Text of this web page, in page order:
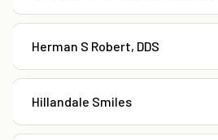
Herman S Robert, DDS
Hillandale Smiles